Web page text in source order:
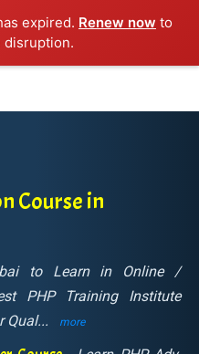
expired. Renew now to
disruption.
Course in
to Learn in Online /
PHP Training Institute
Qual... more